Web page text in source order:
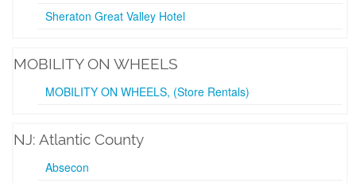
Sheraton Great Valley Hotel
MOBILITY ON WHEELS
MOBILITY ON WHEELS, (Store Rentals)
NJ: Atlantic County
Absecon